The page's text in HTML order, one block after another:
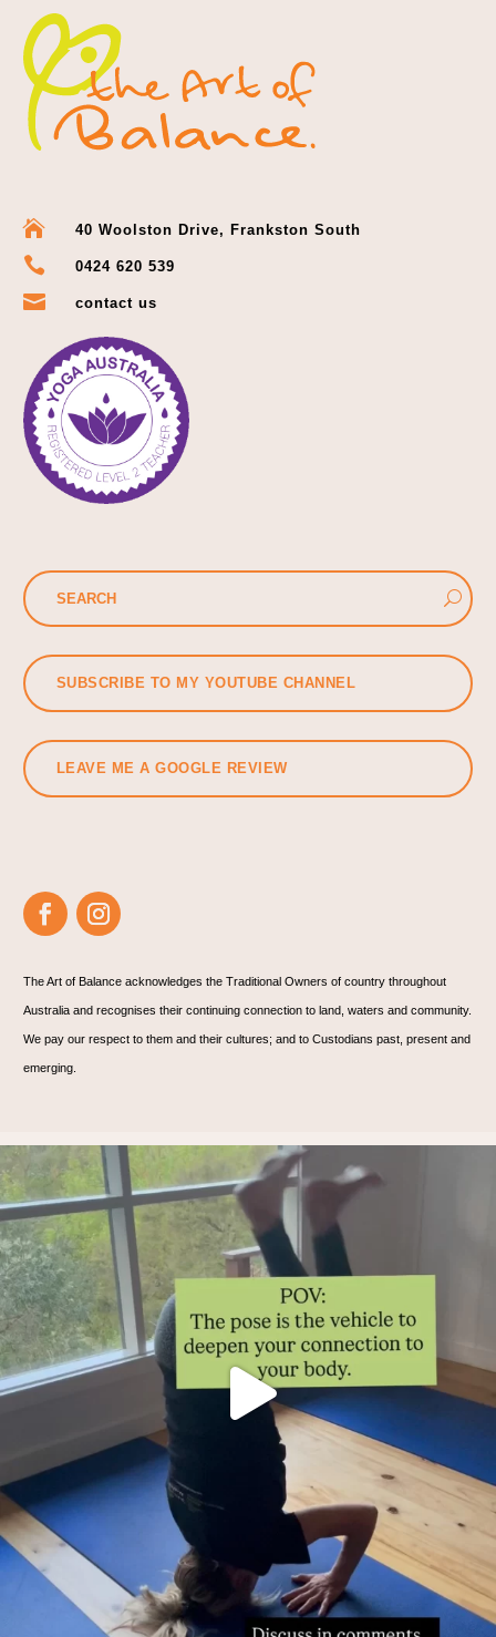
 40 Woolston Drive, Frankston South
 0424 620 539
 contact us
SUBSCRIBE TO MY YOUTUBE CHANNEL
LEAVE ME A GOOGLE REVIEW
The Art of Balance acknowledges the Traditional Owners of country throughout
Australia and recognises their continuing connection to land, waters and community.
We pay our respect to them and their cultures; and to Custodians past, present and
emerging.
Thoughts?!
Make it fun 🤸🏿‍♀️🫶.
...
0 1